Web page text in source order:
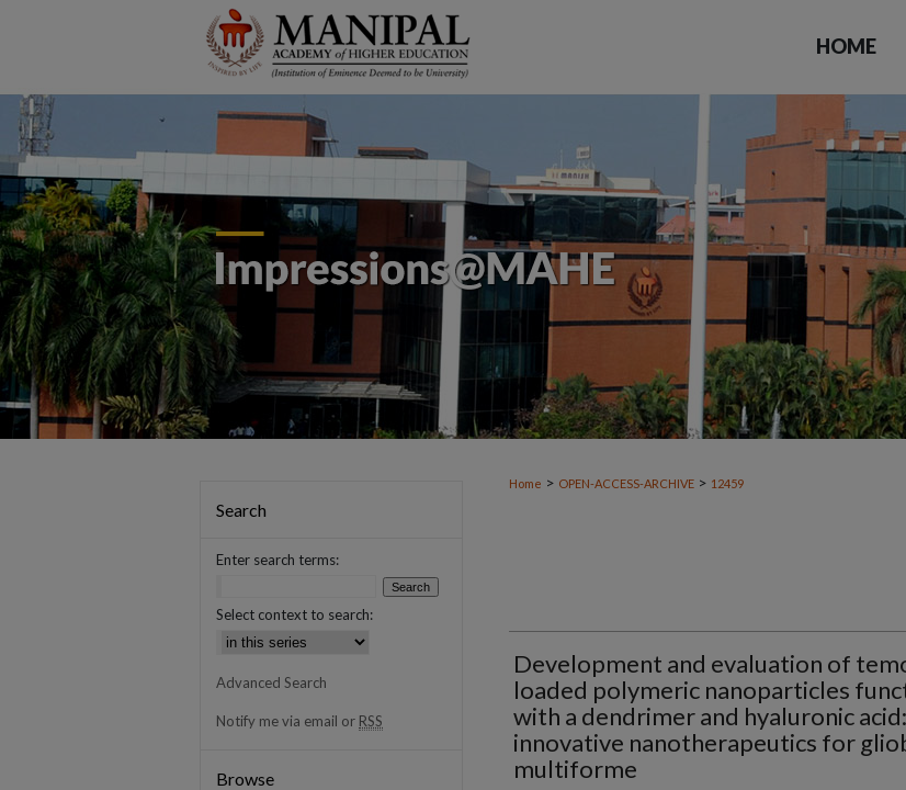
HOME
Home > OPEN-ACCESS-ARCHIVE > 12459
Development and evaluation of
loaded polymeric nanoparticles
with a dendrimer and hyaluronic
innovative nanotherapeutics for
multiforme
Search
Enter search terms:
Select context to search:
Advanced Search
Notify me via email or RSS
Browse